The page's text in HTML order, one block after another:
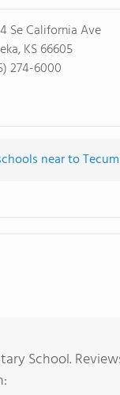
Se California Ave
KS 66605
274-6000
near to
School.